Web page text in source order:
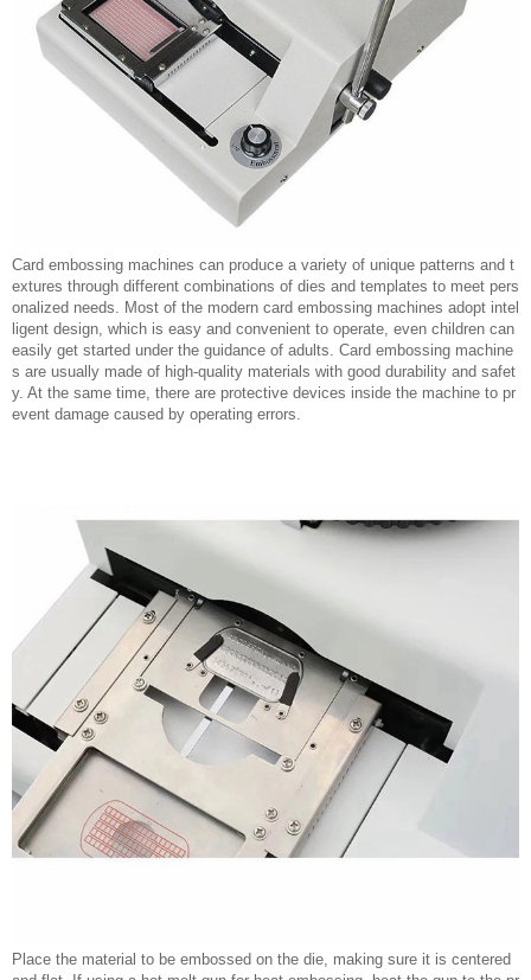
Card embossing machines can produce a variety of unique patterns and t
extures through different combinations of dies and templates to meet pers
onalized needs. Most of the modern card embossing machines adopt intel
ligent design, which is easy and convenient to operate, even children can
easily get started under the guidance of adults. Card embossing machine
s are usually made of high-quality materials with good durability and safet
y. At the same time, there are protective devices inside the machine to pr
event damage caused by operating errors.
Place the material to be embossed on the die, making sure it is centered